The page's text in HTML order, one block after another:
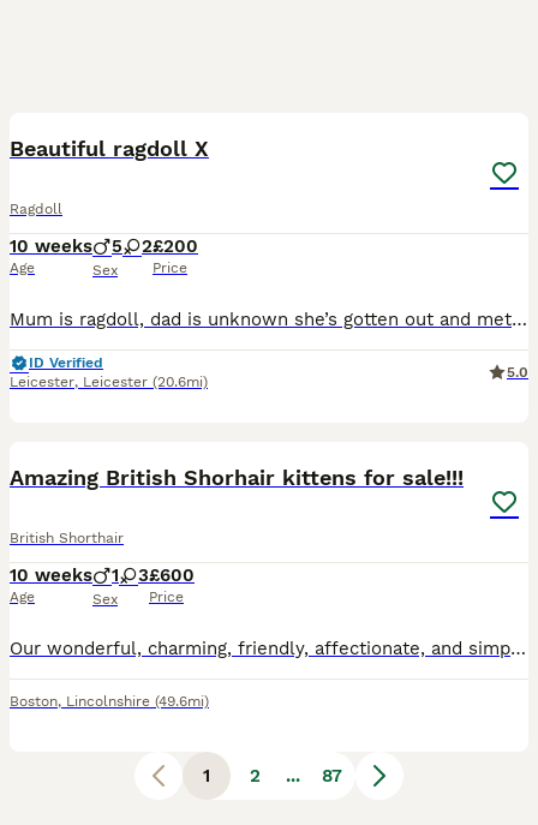
Beautiful ragdoll X
Ragdoll
10 weeks
Age
5 2
Sex
£200
Price
Mum is ragdoll, dad is unknown she’s gotten out and met someone 🤦🏼‍♀️ beautiful natures, brought up in a family home and well socialised.Very playful ,eating dry and wet food wormed and flead, ready to leave now✨
ID Verified
Leicester, Leicester (20.6mi)
5.0
Amazing British Shorhair kittens for sale!!!
British Shorthair
10 weeks
Age
1 3
Sex
£600
Price
Our wonderful, charming, friendly, affectionate, and simply precious kittens are ready to find the best possible families! They are purebred British Shorthairs kittens. AVAILABLE one blue colour male and three females: two blue colour and one rare lilac colour. Their Mum is beautiful pointed colour, Dad GCCF blue colour beautiful and strong boy. All kittens super friendly
Boston, Lincolnshire (49.6mi)
1 2 ... 87